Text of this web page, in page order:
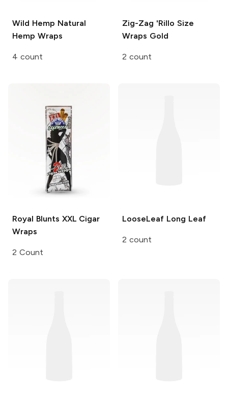
Wild Hemp Natural
Hemp Wraps
4 count
Zig-Zag 'Rillo Size
Wraps Gold
2 count
Royal Blunts XXL Cigar
Wraps
2 Count
LooseLeaf Long Leaf
2 count